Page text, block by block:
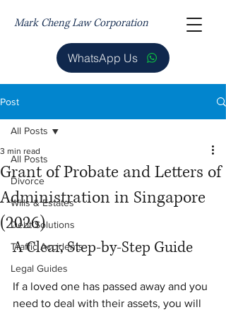
Mark Cheng Law Corporation
WhatsApp Us
Post
All Posts
Divorce
Wills & Estates
Debt Solutions
Traffic Accidents
Legal Guides
All Posts
Grant of Probate and Letters of
Administration in Singapore
(2026)
3 min read
A Clear, Step-by-Step Guide
If a loved one has passed away and you
need to deal with their assets, you will